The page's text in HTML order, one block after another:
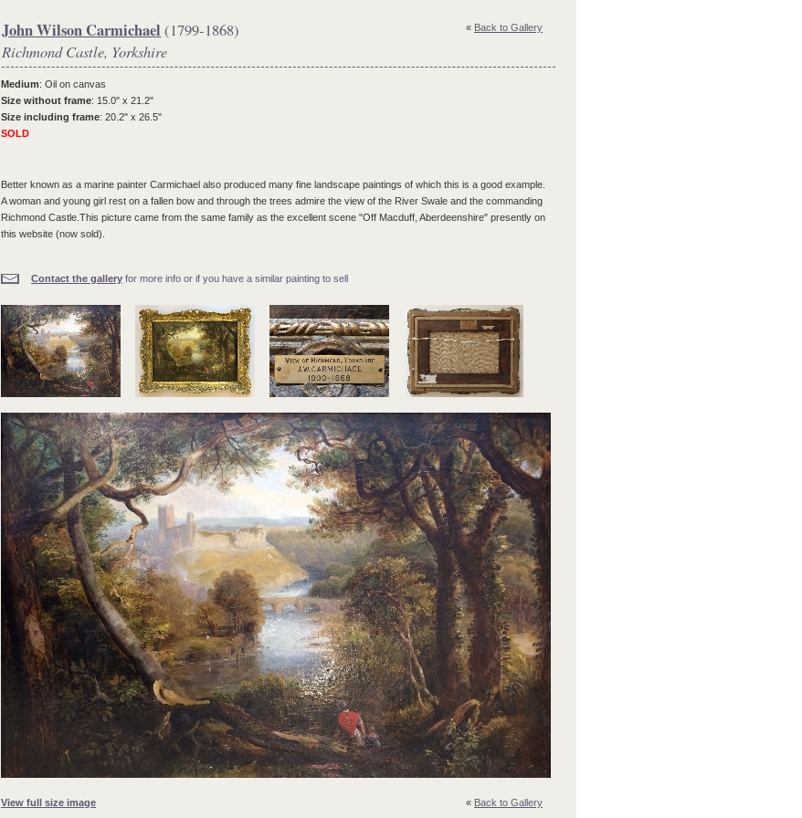
« Back to Gallery
John Wilson Carmichael (1799-1868)
Richmond Castle, Yorkshire
Medium: Oil on canvas
Size without frame: 15.0" x 21.2"
Size including frame: 20.2" x 26.5"
SOLD
Better known as a marine painter Carmichael also produced many fine landscape paintings of which this is a good example.
A woman and young girl rest on a fallen bow and through the trees admire the view of the River Swale and the commanding
Richmond Castle.This picture came from the same family as the excellent scene "Off Macduff, Aberdeenshire" presently on
this website (now sold).
Contact the gallery for more info or if you have a similar painting to sell
View full size image « Back to Gallery